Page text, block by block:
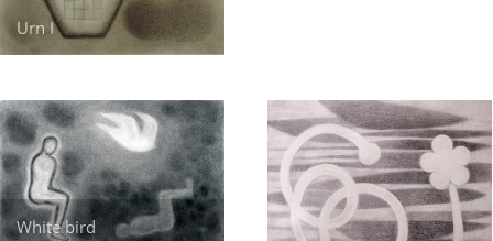
Urn I
White bird